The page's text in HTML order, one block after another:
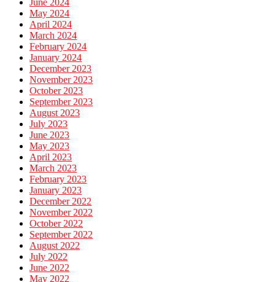
June 2024
May 2024
April 2024
March 2024
February 2024
January 2024
December 2023
November 2023
October 2023
September 2023
August 2023
July 2023
June 2023
May 2023
April 2023
March 2023
February 2023
January 2023
December 2022
November 2022
October 2022
September 2022
August 2022
July 2022
June 2022
May 2022